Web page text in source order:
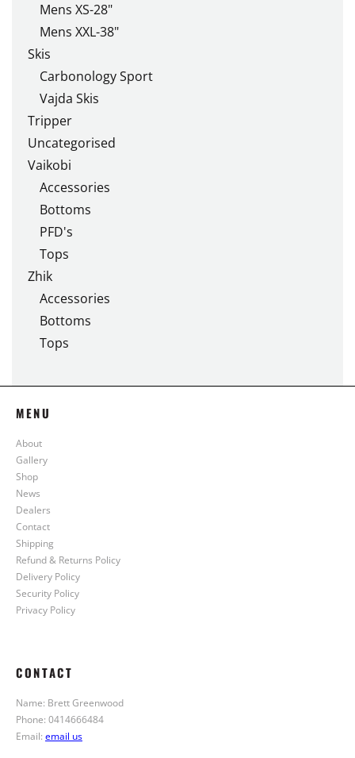
Mens XS-28"
Mens XXL-38"
Skis
Carbonology Sport
Vajda Skis
Tripper
Uncategorised
Vaikobi
Accessories
Bottoms
PFD's
Tops
Zhik
Accessories
Bottoms
Tops
MENU
About
Gallery
Shop
News
Dealers
Contact
Shipping
Refund & Returns Policy
Delivery Policy
Security Policy
Privacy Policy
CONTACT
Name: Brett Greenwood
Phone: 0414666484
Email: email us